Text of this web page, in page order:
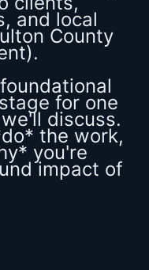
and local
County
for one
discuss.
the work,
you're
impact of